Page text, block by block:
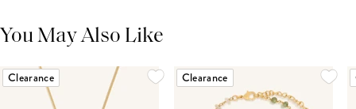
You May Also Like
Clearance Clearance